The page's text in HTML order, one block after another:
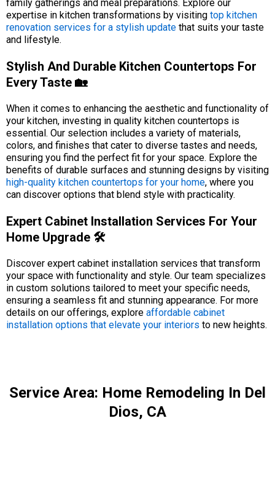
family gatherings and meal preparations. Explore our
expertise in kitchen transformations by visiting top kitchen
renovation services for a stylish update that suits your taste
and lifestyle.
Stylish And Durable Kitchen Countertops For
Every Taste 🏡
When it comes to enhancing the aesthetic and functionality of
your kitchen, investing in quality kitchen countertops is
essential. Our selection includes a variety of materials,
colors, and finishes that cater to diverse tastes and needs,
ensuring you find the perfect fit for your space. Explore the
benefits of durable surfaces and stunning designs by visiting
high-quality kitchen countertops for your home, where you
can discover options that blend style with practicality.
Expert Cabinet Installation Services For Your
Home Upgrade 🛠️
Discover expert cabinet installation services that transform
your space with functionality and style. Our team specializes
in custom solutions tailored to meet your specific needs,
ensuring a seamless fit and stunning appearance. For more
details on our offerings, explore affordable cabinet
installation options that elevate your interiors to new heights.
Service Area: Home Remodeling In Del
Dios, CA